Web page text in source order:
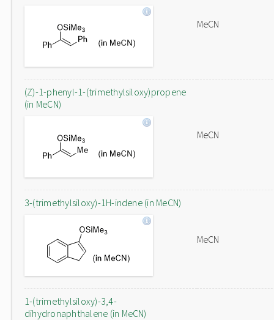
MeCN
(Z)-1-phenyl-1-(trimethylsiloxy)propene
(in MeCN)
MeCN
3-(trimethylsiloxy)-1H-indene (in MeCN)
MeCN
1-(trimethylsiloxy)-3,4-
dihydronaphthalene (in MeCN)